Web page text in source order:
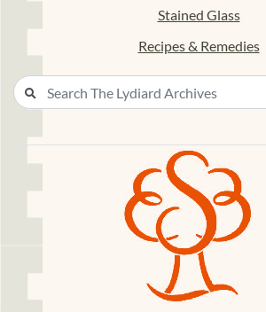
Stained Glass
Recipes & Remedies